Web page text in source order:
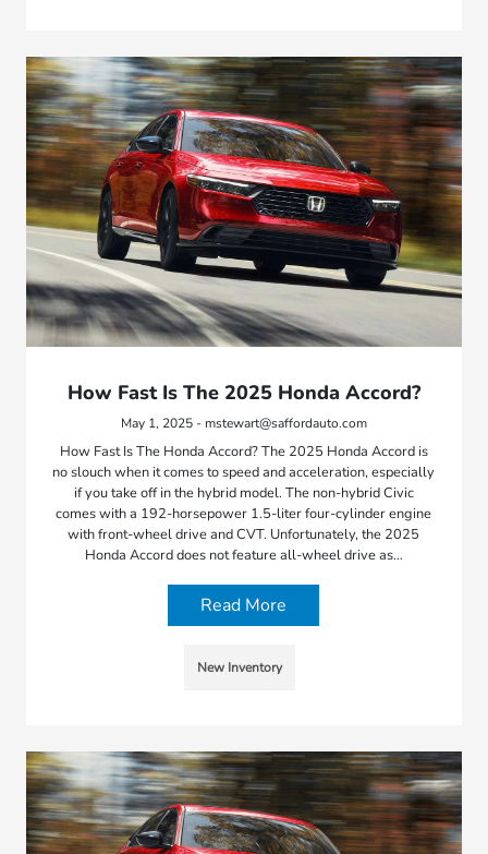
How Fast Is The 2025 Honda Accord?
May 1, 2025 - mstewart@saffordauto.com
How Fast Is The Honda Accord? The 2025 Honda Accord is
no slouch when it comes to speed and acceleration, especially
if you take off in the hybrid model. The non-hybrid Civic
comes with a 192-horsepower 1.5-liter four-cylinder engine
with front-wheel drive and CVT. Unfortunately, the 2025
Honda Accord does not feature all-wheel drive as…
Read More
New Inventory